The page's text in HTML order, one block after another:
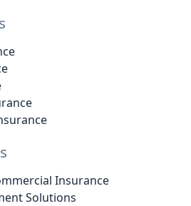
Insurance
Solutions